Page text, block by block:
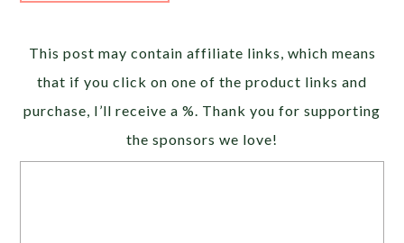
This post may contain affiliate links, which means
that if you click on one of the product links and
purchase, I’ll receive a %. Thank you for supporting
the sponsors we love!